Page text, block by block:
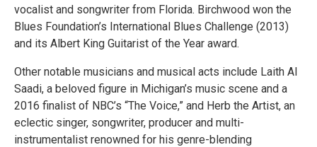
vocalist and songwriter from Florida. Birchwood won the
Blues Foundation’s International Blues Challenge (2013)
and its Albert King Guitarist of the Year award.
Other notable musicians and musical acts include Laith Al
Saadi, a beloved figure in Michigan’s music scene and a
2016 finalist of NBC’s “The Voice,” and Herb the Artist, an
eclectic singer, songwriter, producer and multi-
instrumentalist renowned for his genre-blending